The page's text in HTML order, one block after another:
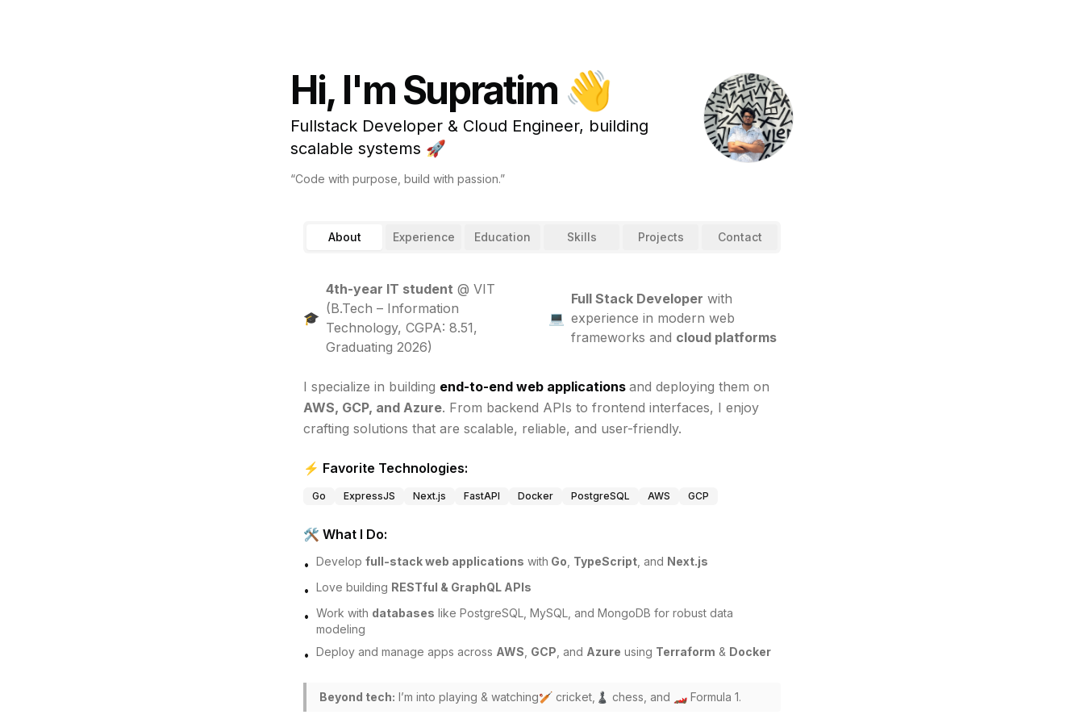
Hi, I'm Supratim 👋
Fullstack Developer & Cloud Engineer, building
scalable systems 🚀
“Code with purpose, build with passion.”
About Experience Education Skills Projects Contact
🎓
4th-year IT student @ VIT
(B.Tech – Information
Technology, CGPA: 8.51,
Graduating 2026)
💻
Full Stack Developer with
experience in modern web
frameworks and cloud platforms
I specialize in building end-to-end web applications and deploying them on
AWS, GCP, and Azure. From backend APIs to frontend interfaces, I enjoy
crafting solutions that are scalable, reliable, and user-friendly.
⚡ Favorite Technologies:
Go ExpressJS Next.js FastAPI Docker PostgreSQL AWS GCP
🛠️ What I Do:
• Develop full-stack web applications with Go TypeScript , and Next.js
• Love building RESTful & GraphQL APIs
• Work with databases like PostgreSQL, MySQL, and MongoDB for robust data
modeling
• Deploy and manage apps across AWS GCP , and Azure using Terraform & Docker
Beyond tech: I’m into playing & watching🏏 cricket,♟️ chess, and 🏎️ Formula 1.